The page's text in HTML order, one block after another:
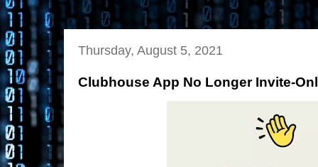
Thursday, August 5, 2021
Clubhouse App No Longer Invite-